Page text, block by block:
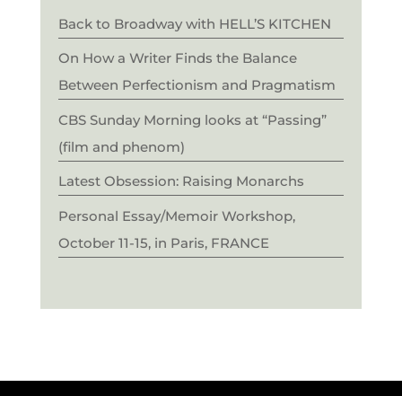
Back to Broadway with HELL’S KITCHEN
On How a Writer Finds the Balance
Between Perfectionism and Pragmatism
CBS Sunday Morning looks at “Passing”
(film and phenom)
Latest Obsession: Raising Monarchs
Personal Essay/Memoir Workshop,
October 11-15, in Paris, FRANCE